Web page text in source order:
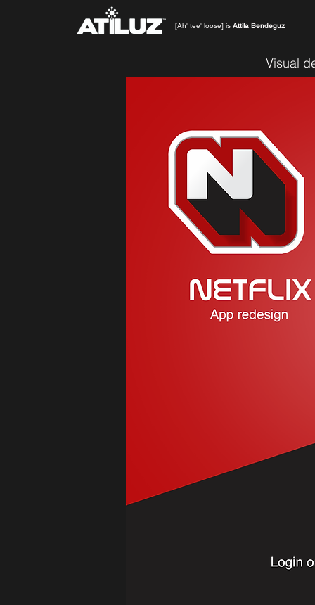
[Ah' tee' loose] is Attila Bendeguz
Visual